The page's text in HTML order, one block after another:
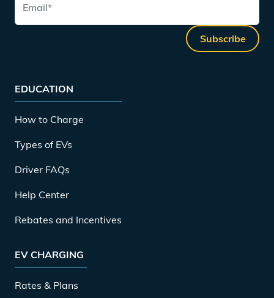
Email*
Subscribe
EDUCATION
How to Charge
Types of EVs
Driver FAQs
Help Center
Rebates and Incentives
EV CHARGING
Rates & Plans